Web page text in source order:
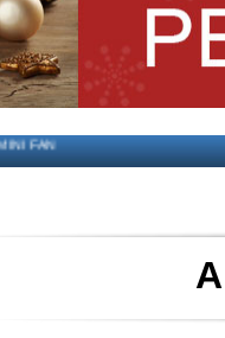
Light
FAN